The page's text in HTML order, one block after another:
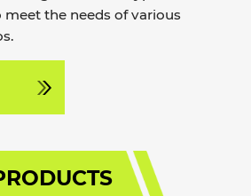
the needs of various